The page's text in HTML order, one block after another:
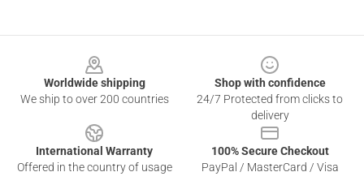
Worldwide shipping
We ship to over 200 countries
Shop with confidence
24/7 Protected from clicks to
delivery
International Warranty
Offered in the country of usage
100% Secure Checkout
PayPal / MasterCard / Visa